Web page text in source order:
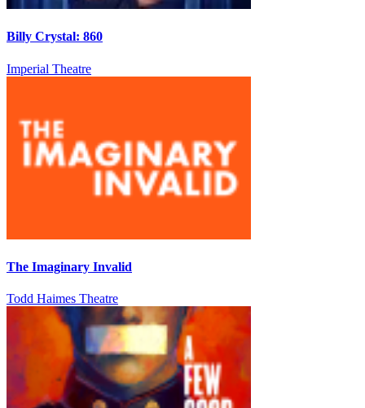
Billy Crystal: 860
Imperial Theatre
The Imaginary Invalid
Todd Haimes Theatre